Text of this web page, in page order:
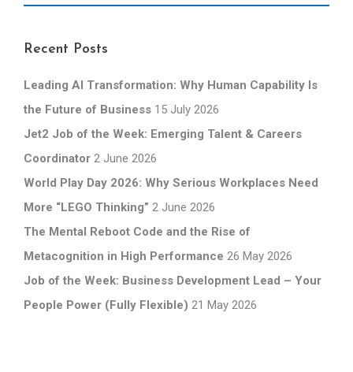
Recent Posts
Leading AI Transformation: Why Human Capability Is
the Future of Business 15 July 2026
Jet2 Job of the Week: Emerging Talent & Careers
Coordinator 2 June 2026
World Play Day 2026: Why Serious Workplaces Need
More “LEGO Thinking” 2 June 2026
The Mental Reboot Code and the Rise of
Metacognition in High Performance 26 May 2026
Job of the Week: Business Development Lead – Your
People Power (Fully Flexible) 21 May 2026